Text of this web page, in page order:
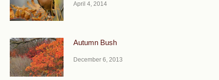
April 4, 2014
Autumn Bush
December 6, 2013